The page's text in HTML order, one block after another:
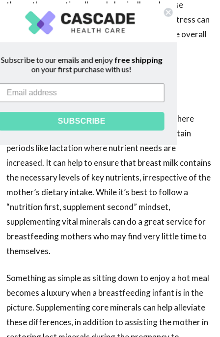
the mother emotionally and physically and cause
unnecessary stress. Unfortunately, too much stress can
significantly impact a breast milk supply and the overall
The Role of Maternal
Supplementation
Supplementation can play a vital role in cases where
dietary intake may be inadequate or during certain
periods like lactation where nutrient needs are
increased. It can help to ensure that breast milk contains
the necessary levels of key nutrients, irrespective of the
mother’s dietary intake. While it’s best to follow a
“nutrition first, supplement second” mindset,
supplementing vital minerals can do a great service for
breastfeeding mothers who may find very little time to
themselves.
Something as simple as sitting down to enjoy a hot meal
becomes a luxury when a breastfeeding infant is in the
picture. Supplementing core minerals can help alleviate
these differences, in addition to assisting the mother in
Subscribe to our emails and enjoyfree shipping
on your first purchase with us!
SUBSCRIBE